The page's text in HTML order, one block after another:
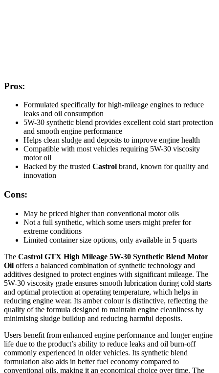
Pros:
Formulated specifically for high-mileage engines to reduce
leaks and oil consumption
5W-30 synthetic blend provides excellent cold start protection
and smooth engine performance
Helps clean sludge and deposits to improve engine health
Compatible with most vehicles requiring 5W-30 viscosity
motor oil
Backed by the trusted Castrol brand, known for quality and
innovation
Cons:
May be priced higher than conventional motor oils
Not a full synthetic, which some users might prefer for
extreme conditions
Limited container size options, only available in 5 quarts
The Castrol GTX High Mileage 5W-30 Synthetic Blend Motor
Oil offers a balanced combination of synthetic technology and
additives designed to protect engines with significant mileage. The
5W-30 viscosity grade ensures smooth lubrication during cold starts
and optimal protection at operating temperature, which helps in
reducing engine wear. Its amber colour is distinctive, reflecting the
quality of the formula designed to maintain engine cleanliness by
minimising sludge buildup and reducing harmful deposits.
Users benefit from enhanced engine performance and longer engine
life due to the product’s ability to reduce leaks and oil burn-off
commonly experienced in older vehicles. Its synthetic blend
formulation also aids in better fuel economy compared to
conventional oils, making it an economical choice over time. The